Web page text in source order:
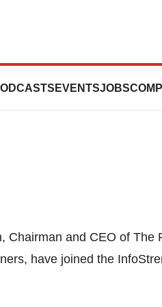
EVENTSJOBS
Two
Chairman and CEO of The
have joined the